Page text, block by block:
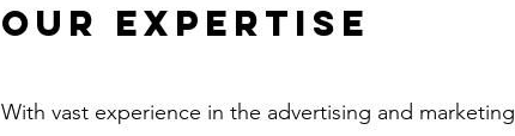
Our Expertise
With vast experience in the advertising and marketing